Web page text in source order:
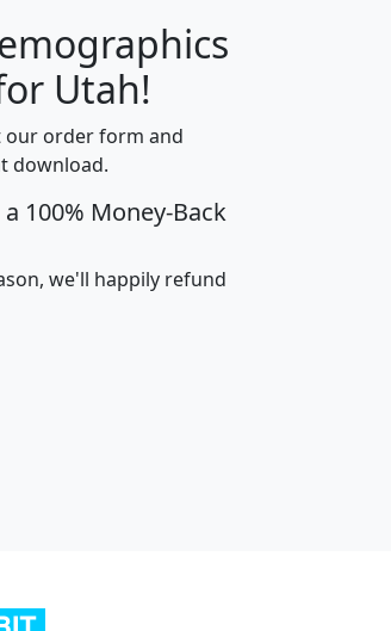
J
hhi_total_hh
Utah!
our order form and
download.
100% Money-Back
we'll happily refund